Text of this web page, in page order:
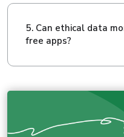
5. Can ethical data
free apps?